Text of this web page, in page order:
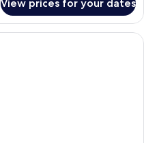
View prices for your dates